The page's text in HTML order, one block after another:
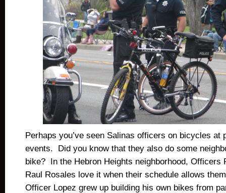
Perhaps you’ve seen Salinas officers on bicycles at
events. Did you know that they also do some
bike? In the Hebron Heights neighborhood, Officers
Raul Rosales love it when their schedule allows
Officer Lopez grew up building his own bikes from